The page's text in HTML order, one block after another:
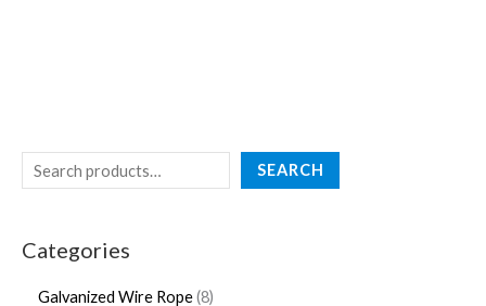
SEARCH
Categories
Galvanized Wire Rope 8